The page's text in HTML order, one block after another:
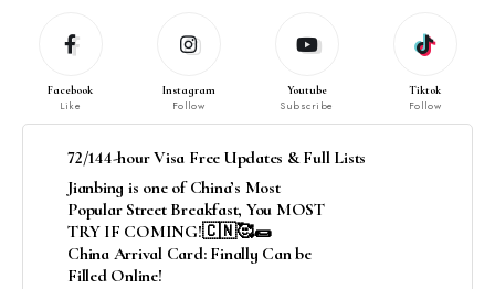
Facebook
Like
Instagram
Follow
Youtube
Subscribe
Tiktok
Follow
72/144-hour Visa Free Updates & Full Lists
Jianbing is one of China’s Most
Popular Street Breakfast, You MOST
TRY IF COMING!🇨🇳🥰🌯
China Arrival Card: Finally Can be
Filled Online!